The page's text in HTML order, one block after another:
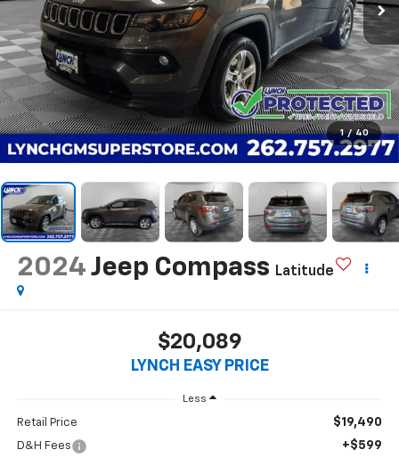
1 / 40
2024 Jeep Compass Latitude
$20,089
LYNCH EASY PRICE
Less
Retail Price $19,490
D&H Fees +$599